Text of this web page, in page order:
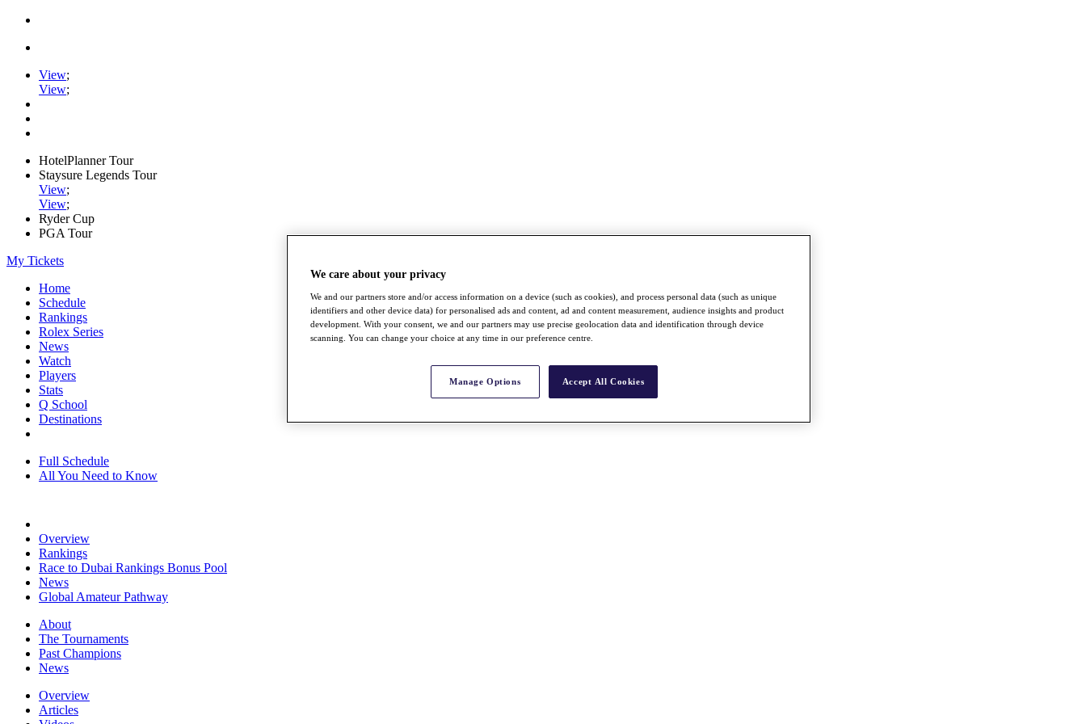
View;
View;
HotelPlanner Tour
Staysure Legends Tour
View;
View;
Ryder Cup
PGA Tour
My Tickets
Home
Schedule
Rankings
Rolex Series
News
Watch
Players
Stats
Q School
Destinations
Full Schedule
All You Need to Know
Overview
Rankings
Race to Dubai Rankings Bonus Pool
News
Global Amateur Pathway
About
The Tournaments
Past Champions
News
Overview
Articles
We care about your privacy
We and our partners store and/or access information on a device (such as cookies), and process personal data (such as unique
identifiers and other device data) for personalised ads and content, ad and content measurement, audience insights and product
development. With your consent, we and our partners may use precise geolocation data and identification through device
scanning. You can change your choice at any time in our preference centre.
Manage Options Accept All Cookies